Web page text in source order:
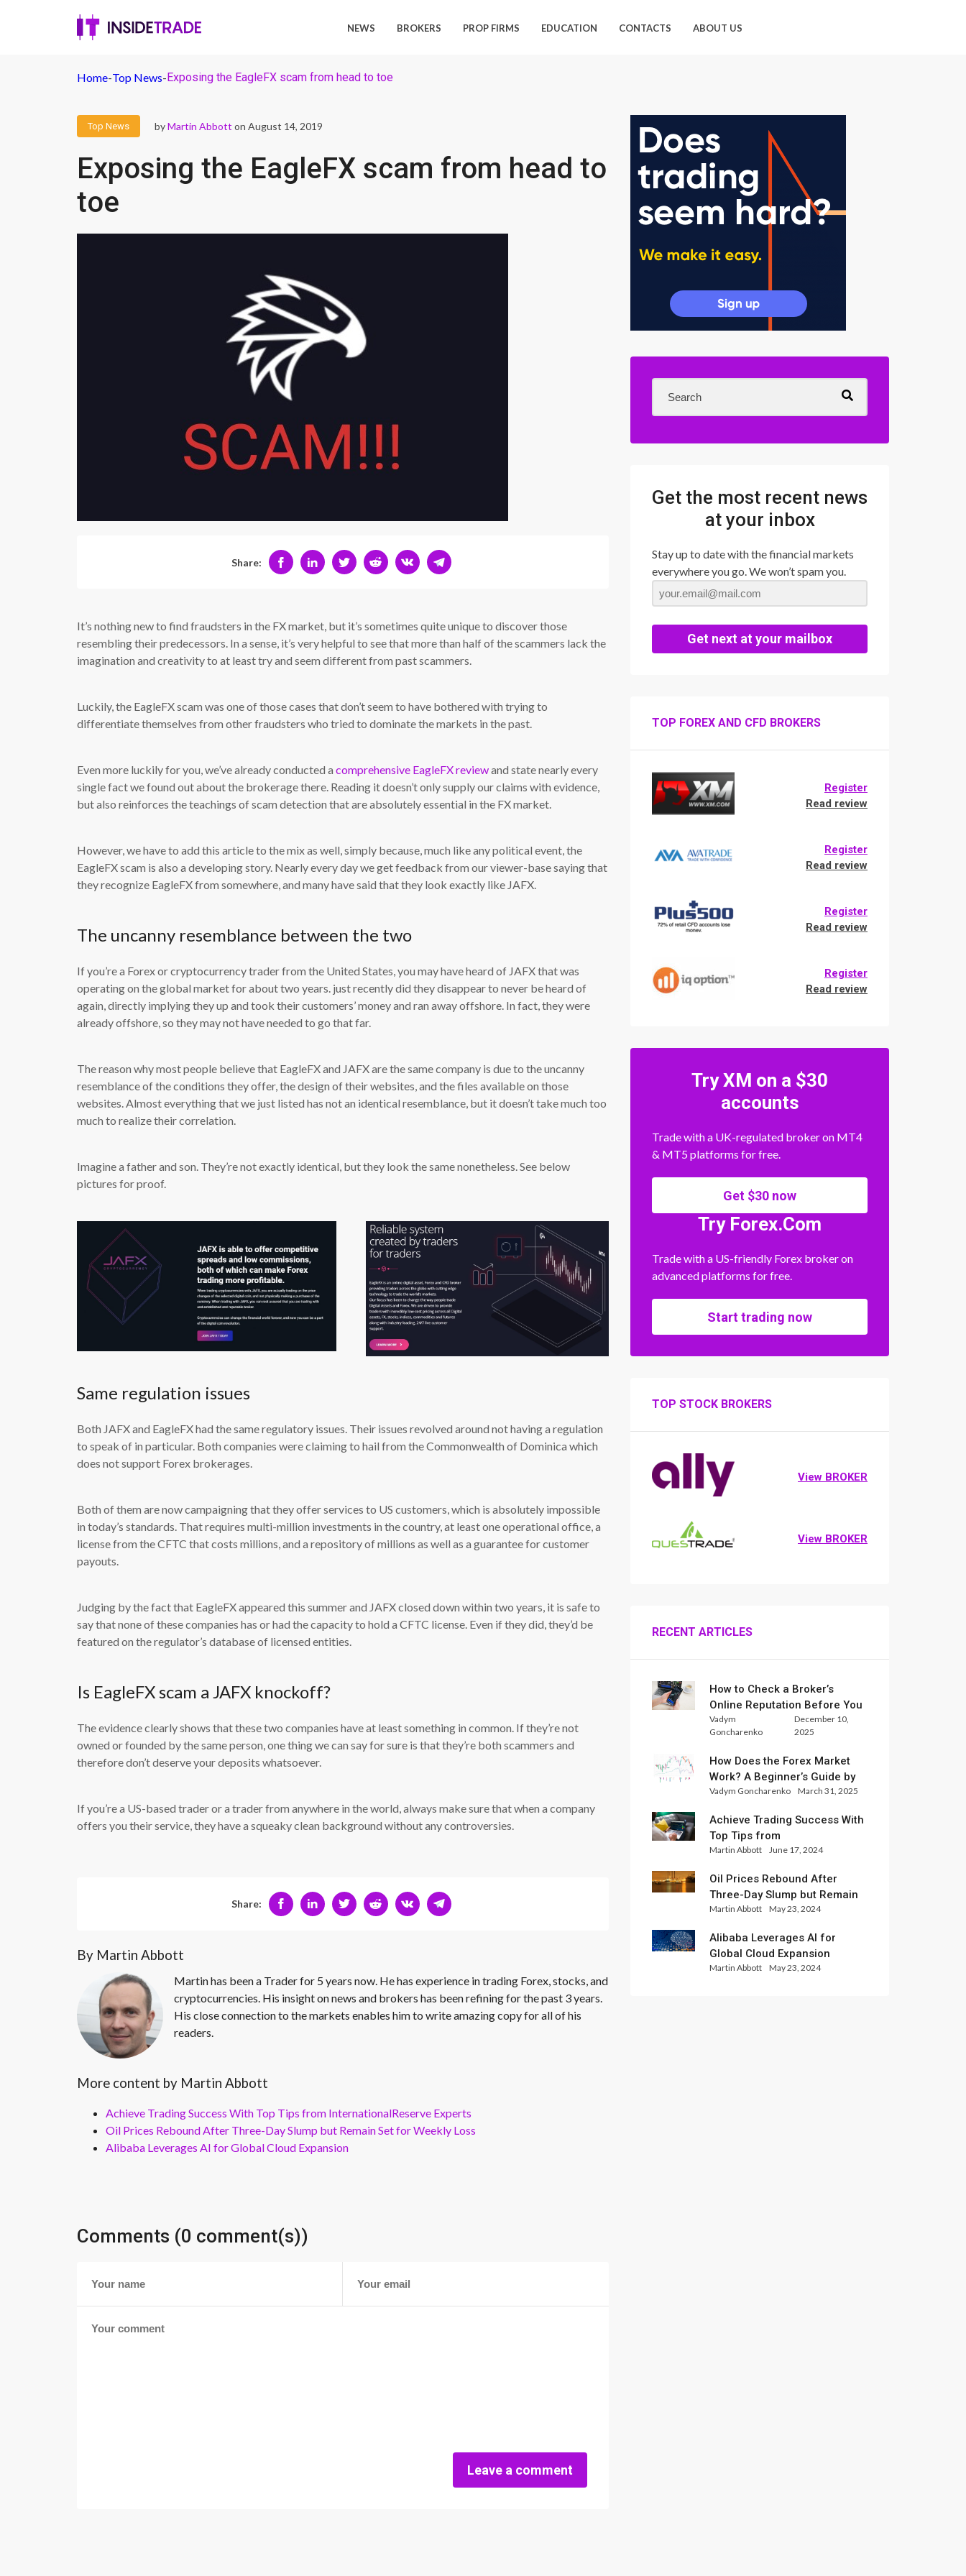
NEWS BROKERS PROP FIRMS EDUCATION CONTACTS ABOUT US
Home-Top News-Exposing the EagleFX scam from head to toe
Top News byMartin Abbott on August 14, 2019
Exposing the EagleFX scam from head to
toe
Share:
It’s nothing new to find fraudsters in the FX market, but it’s sometimes quite unique to discover those
resembling their predecessors. In a sense, it’s very helpful to see that more than half of the scammers lack the
imagination and creativity to at least try and seem different from past scammers.
Luckily, the EagleFX scam was one of those cases that don’t seem to have bothered with trying to
differentiate themselves from other fraudsters who tried to dominate the markets in the past.
Even more luckily for you, we’ve already conducted a comprehensive EagleFX reviewand state nearly every
single fact we found out about the brokerage there. Reading it doesn’t only supply our claims with evidence,
but also reinforces the teachings of scam detection that are absolutely essential in the FX market.
However, we have to add this article to the mix as well, simply because, much like any political event, the
EagleFX scam is also a developing story. Nearly every day we get feedback from our viewer-base saying that
they recognize EagleFX from somewhere, and many have said that they look exactly like JAFX.
The uncanny resemblance between the two
If you’re a Forex or cryptocurrency trader from the United States, you may have heard of JAFX that was
operating on the global market for about two years. just recently did they disappear to never be heard of
again, directly implying they up and took their customers’ money and ran away offshore. In fact, they were
already offshore, so they may not have needed to go that far.
The reason why most people believe that EagleFX and JAFX are the same company is due to the uncanny
resemblance of the conditions they offer, the design of their websites, and the files available on those
websites. Almost everything that we just listed has not an identical resemblance, but it doesn’t take much too
much to realize their correlation.
Imagine a father and son. They’re not exactly identical, but they look the same nonetheless. See below
pictures for proof.
Same regulation issues
Both JAFX and EagleFX had the same regulatory issues. Their issues revolved around not having a regulation
to speak of in particular. Both companies were claiming to hail from the Commonwealth of Dominica which
does not support Forex brokerages.
Both of them are now campaigning that they offer services to US customers, which is absolutely impossible
in today’s standards. That requires multi-million investments in the country, at least one operational office, a
license from the CFTC that costs millions, and a repository of millions as well as a guarantee for customer
payouts.
Judging by the fact that EagleFX appeared this summer and JAFX closed down within two years, it is safe to
say that none of these companies has or had the capacity to hold a CFTC license. Even if they did, they’d be
featured on the regulator’s database of licensed entities.
Is EagleFX scam a JAFX knockoff?
The evidence clearly shows that these two companies have at least something in common. If they’re not
owned or founded by the same person, one thing we can say for sure is that they’re both scammers and
therefore don’t deserve your deposits whatsoever.
If you’re a US-based trader or a trader from anywhere in the world, always make sure that when a company
offers you their service, they have a squeaky clean background without any controversies.
Share:
By Martin Abbott
Martin has been a Trader for 5 years now. He has experience in trading Forex, stocks, and
cryptocurrencies. His insight on news and brokers has been refining for the past 3 years.
His close connection to the markets enables him to write amazing copy for all of his
readers.
More content by Martin Abbott
Achieve Trading Success With Top Tips from InternationalReserve Experts
Oil Prices Rebound After Three-Day Slump but Remain Set for Weekly Loss
Alibaba Leverages AI for Global Cloud Expansion
Comments (0 comment(s))
Leave a comment
Get the most recent news
at your inbox
Stay up to date with the financial markets
everywhere you go. We won’t spam you.
Get next at your mailbox
TOP FOREX AND CFD BROKERS
Register
Read review
Register
Read review
Register
Read review
Register
Read review
Try XM on a $30
accounts
Trade with a UK-regulated broker on MT4
& MT5 platforms for free.
Get $30 now
Try Forex.Com
Trade with a US-friendly Forex broker on
advanced platforms for free.
Start trading now
TOP STOCK BROKERS
View BROKER
View BROKER
RECENT ARTICLES
How to Check a Broker’s
Online Reputation Before You
Trade
Vadym
Goncharenko
December 10,
2025
How Does the Forex Market
Work? A Beginner’s Guide by
Xlence Analysts
Vadym Goncharenko March 31, 2025
Achieve Trading Success With
Top Tips from
InternationalReserve Experts
Martin Abbott June 17, 2024
Oil Prices Rebound After
Three-Day Slump but Remain
Set for Weekly Loss
Martin Abbott May 23, 2024
Alibaba Leverages AI for
Global Cloud Expansion
Martin Abbott May 23, 2024